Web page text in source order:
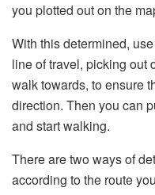
you plotted out on the
With this determined,
line of travel, picking out
walk towards, to ensure
direction. Then you can
and start walking.
There are two ways of
according to the route